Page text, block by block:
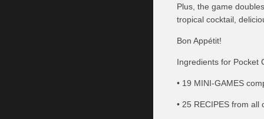
Plus, the game
tropical cocktail,
Bon Appétit!
Ingredients for Pocket
• 19 MINI-GAMES
• 25 RECIPES from